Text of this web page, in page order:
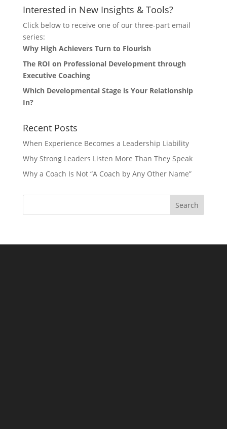
Interested in New Insights & Tools?
Click below to receive one of our three-part email
series:
Why High Achievers Turn to Flourish
The ROI on Professional Development through
Executive Coaching
Which Developmental Stage is Your Relationship
In?
Recent Posts
When Experience Becomes a Leadership Liability
Why Strong Leaders Listen More Than They Speak
Why a Coach Is Not “A Coach by Any Other Name”